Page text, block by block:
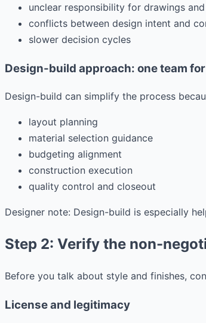
unclear responsibility for drawings
conflicts between design intent and
slower decision cycles
Design-build approach: one team
Design-build can simplify the process
layout planning
material selection guidance
budgeting alignment
construction execution
quality control and closeout
Designer note: Design-build is especially
Step 2: Verify the non-
Before you talk about style and finishes,
License and legitimacy